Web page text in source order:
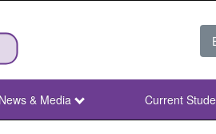
News & Media
NWU
Current